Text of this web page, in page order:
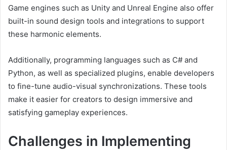
Game engines such as Unity and Unreal Engine also offer
built-in sound design tools and integrations to support
these harmonic elements.
Additionally, programming languages such as C# and
Python, as well as specialized plugins, enable developers
to fine-tune audio-visual synchronizations. These tools
make it easier for creators to design immersive and
satisfying gameplay experiences.
Challenges in Implementing